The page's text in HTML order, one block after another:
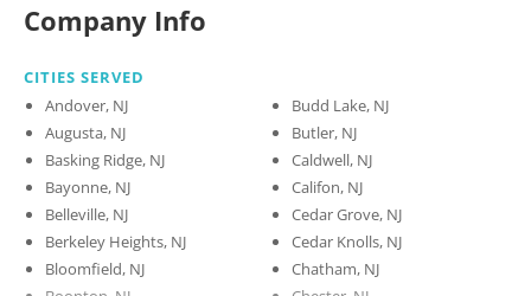
Company Info
CITIES SERVED
Andover, NJ
Augusta, NJ
Basking Ridge, NJ
Bayonne, NJ
Belleville, NJ
Berkeley Heights, NJ
Bloomfield, NJ
Budd Lake, NJ
Butler, NJ
Caldwell, NJ
Califon, NJ
Cedar Grove, NJ
Cedar Knolls, NJ
Chatham, NJ